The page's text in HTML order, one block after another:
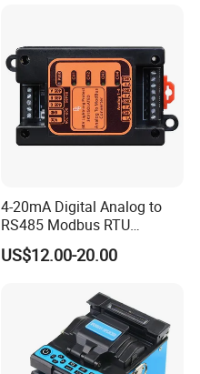
4-20mA Digital Analog to
RS485 Modbus RTU
Converter
US$12.00-20.00